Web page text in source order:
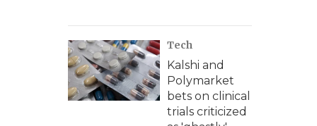
Tech
Kalshi and
Polymarket
bets on clinical
trials criticized